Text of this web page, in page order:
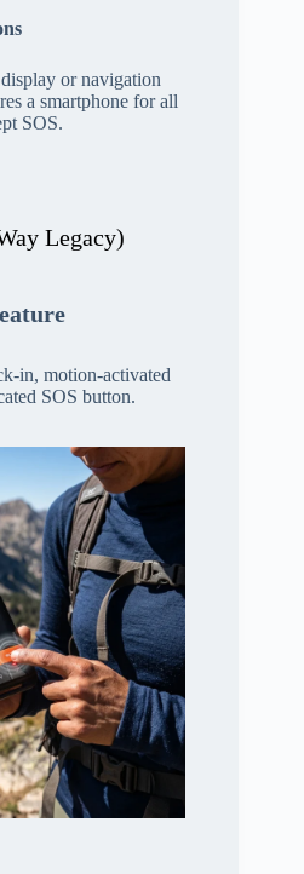
or navigation
a smartphone for all
SOS.
Legacy)
in, motion-activated
SOS button.